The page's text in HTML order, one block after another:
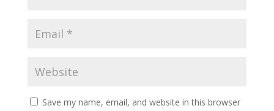
Save my name, email, and website in this browser